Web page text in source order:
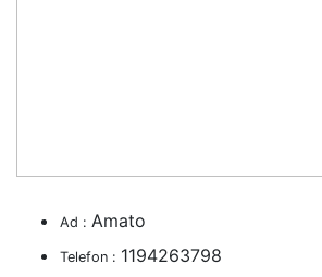
Ad : Amato
Telefon : 1194263798